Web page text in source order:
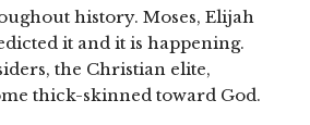
history. Moses, Elijah
it and it is happening.
the Christian elite,
thick-skinned toward God.